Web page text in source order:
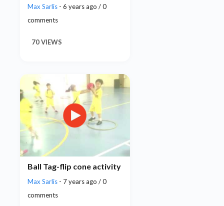
Max Sarlis - 6 years ago / 0
comments
70 VIEWS
Ball Tag-flip cone activity
Max Sarlis - 7 years ago / 0
comments